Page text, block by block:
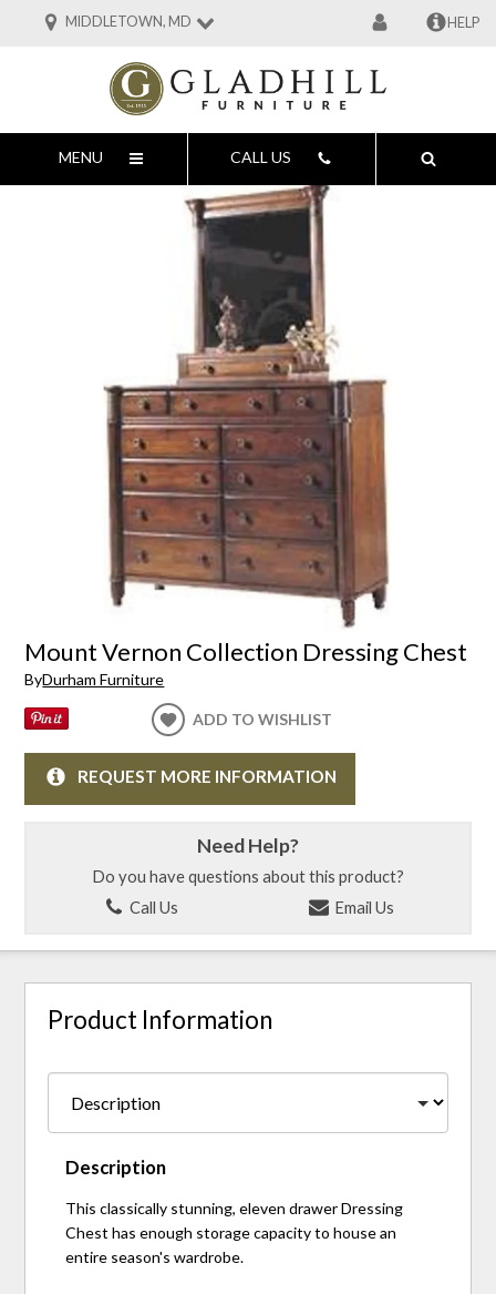
MIDDLETOWN, MD HELP
MENU CALL US
Mount Vernon Collection Dressing Chest
ByDurham Furniture
ADD TO WISHLIST
REQUEST MORE INFORMATION
Need Help?
Do you have questions about this product?
Call Us
Email Us
Product Information
Description
This classically stunning, eleven drawer Dressing
Chest has enough storage capacity to house an
entire season's wardrobe.